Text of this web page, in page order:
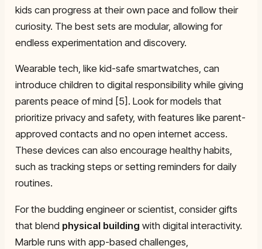
kids can progress at their own pace and follow their
curiosity. The best sets are modular, allowing for
endless experimentation and discovery.
Wearable tech, like kid-safe smartwatches, can
introduce children to digital responsibility while giving
parents peace of mind [5]. Look for models that
prioritize privacy and safety, with features like parent-
approved contacts and no open internet access.
These devices can also encourage healthy habits,
such as tracking steps or setting reminders for daily
routines.
For the budding engineer or scientist, consider gifts
that blend physical building with digital interactivity.
Marble runs with app-based challenges,